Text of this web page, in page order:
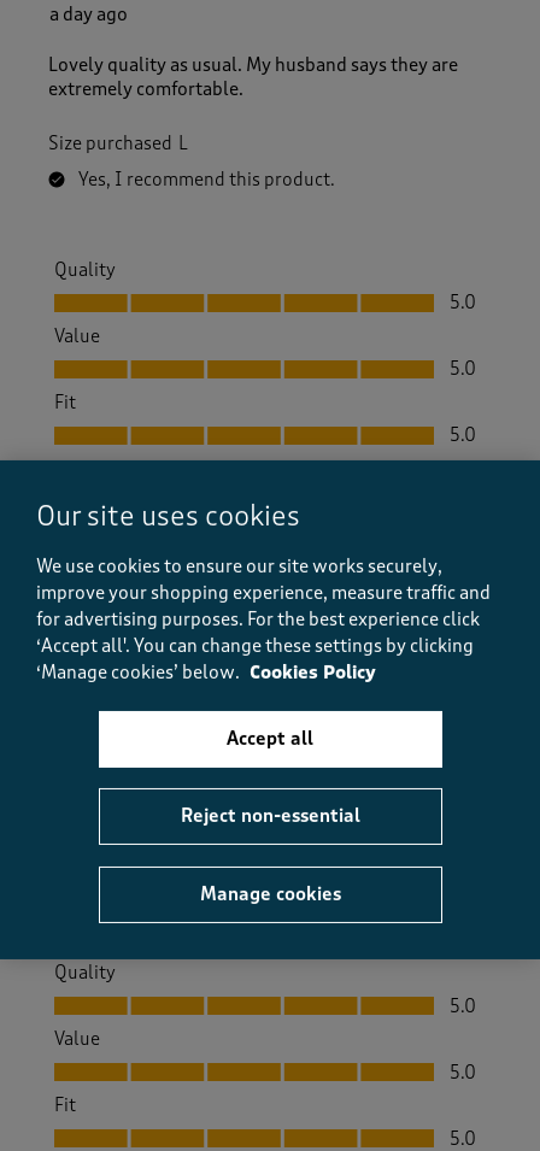
a day ago
Lovely quality as usual. My husband says they are
extremely comfortable.
Size purchased L
Yes, I recommend this product.
Quality
Quality, 5.0 out of 5
5.0
Value
Value, 5.0 out of 5
5.0
Fit
Fit, 5.0 out of 5
5.0
)
5 out of 5 stars.
Great trackiebums
Judith B
a day ago
Exactly what I wanted for my Pilates. I refuse to
wear leggings.
Size purchased 12
Yes, I recommend this product.
Quality
Quality, 5.0 out of 5
5.0
Value
Value, 5.0 out of 5
5.0
Fit
Fit, 5.0 out of 5
5.0
Our site uses cookies
We use cookies to ensure our site works securely,
improve your shopping experience, measure traffic and
for advertising purposes. For the best experience click
‘Accept all'. You can change these settings by clicking
‘Manage cookies’ below. Cookies Policy
Manage cookies
Reject non-essential
Accept all